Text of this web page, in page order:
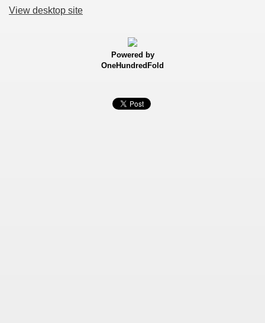
View desktop site
Powered by
OneHundredFold